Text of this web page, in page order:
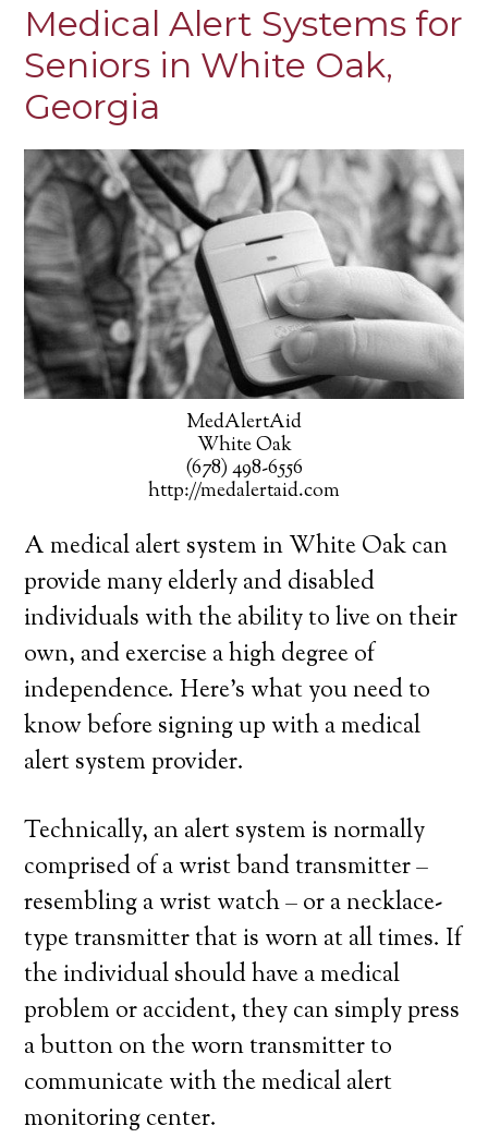
Medical Alert Systems for
Seniors in White Oak,
Georgia
MedAlertAid
White Oak
(678) 498-6556
http://medalertaid.com
A medical alert system in White Oak can
provide many elderly and disabled
individuals with the ability to live on their
own, and exercise a high degree of
independence. Here’s what you need to
know before signing up with a medical
alert system provider.
Technically, an alert system is normally
comprised of a wrist band transmitter –
resembling a wrist watch – or a necklace-
type transmitter that is worn at all times. If
the individual should have a medical
problem or accident, they can simply press
a button on the worn transmitter to
communicate with the medical alert
monitoring center.